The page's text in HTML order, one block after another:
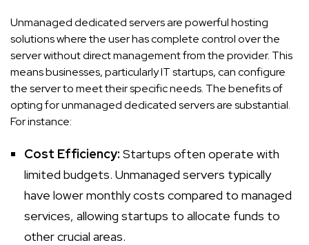
Unmanaged dedicated servers are powerful hosting
solutions where the user has complete control over the
server without direct management from the provider. This
means businesses, particularly IT startups, can configure
the server to meet their specific needs. The benefits of
opting for unmanaged dedicated servers are substantial.
For instance:
Cost Efficiency: Startups often operate with
limited budgets. Unmanaged servers typically
have lower monthly costs compared to managed
services, allowing startups to allocate funds to
other crucial areas.